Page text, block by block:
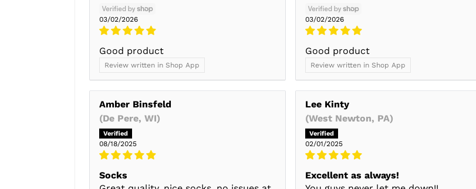
03/02/2026
Good product
Review written in Shop App
03/02/2026
Good product
Review written in Shop App
Amber Binsfeld
(De Pere, WI)
08/18/2025
Socks
Lee Kinty
(West Newton, PA)
02/01/2025
Excellent as always!